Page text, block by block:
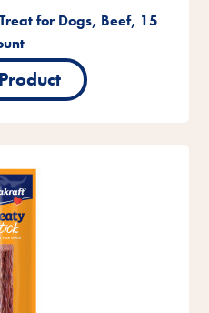
for Dogs, Beef, 15